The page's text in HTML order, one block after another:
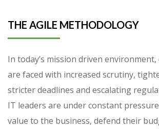
THE AGILE METHODOLOGY
In today’s mission driven
are faced with increased scrutiny,
stricter deadlines and escalating
IT leaders are under constant
value to the business, defend their